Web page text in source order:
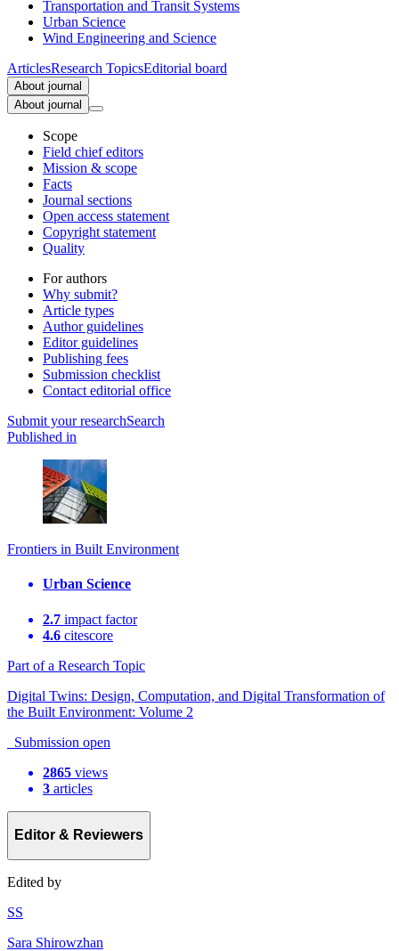
Transportation and Transit Systems
Urban Science
Wind Engineering and Science
ArticlesResearch TopicsEditorial board
About journal
About journal
Scope
Field chief editors
Mission & scope
Facts
Journal sections
Open access statement
Copyright statement
Quality
For authors
Why submit?
Article types
Author guidelines
Editor guidelines
Publishing fees
Submission checklist
Contact editorial office
Submit your researchSearch
Published in
Frontiers in Built Environment
Urban Science
2.7 impact factor
4.6 citescore
Part of a Research Topic
Digital Twins: Design, Computation, and Digital Transformation of
the Built Environment: Volume 2
Submission open
2865 views
3 articles
Editor & Reviewers
Edited by
SS
Sara Shirowzhan